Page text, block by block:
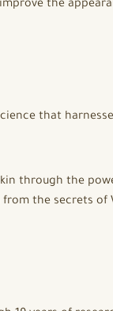
the
that
through the
from the secrets of